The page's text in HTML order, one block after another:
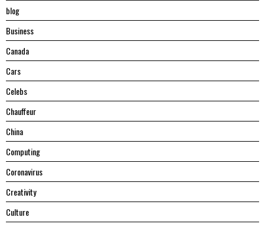
blog
Business
Canada
Cars
Celebs
Chauffeur
China
Computing
Coronavirus
Creativity
Culture